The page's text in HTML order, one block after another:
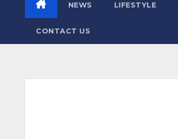
NEWS LIFESTYLE
CONTACT US